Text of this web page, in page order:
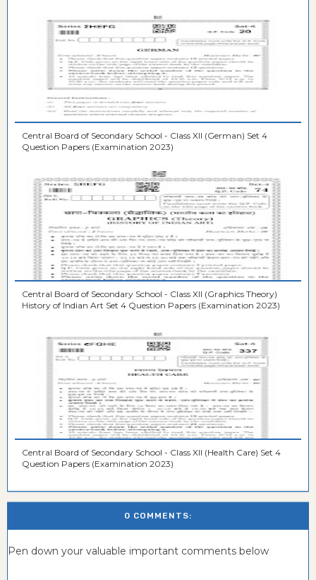
Central Board of Secondary School - Class XII (German) Set 4
Question Papers (Examination 2023)
Central Board of Secondary School - Class XII (Graphics Theory)
History of Indian Art Set 4 Question Papers (Examination 2023)
Central Board of Secondary School - Class XII (Health Care) Set 4
Question Papers (Examination 2023)
0 COMMENTS:
Pen down your valuable important comments below